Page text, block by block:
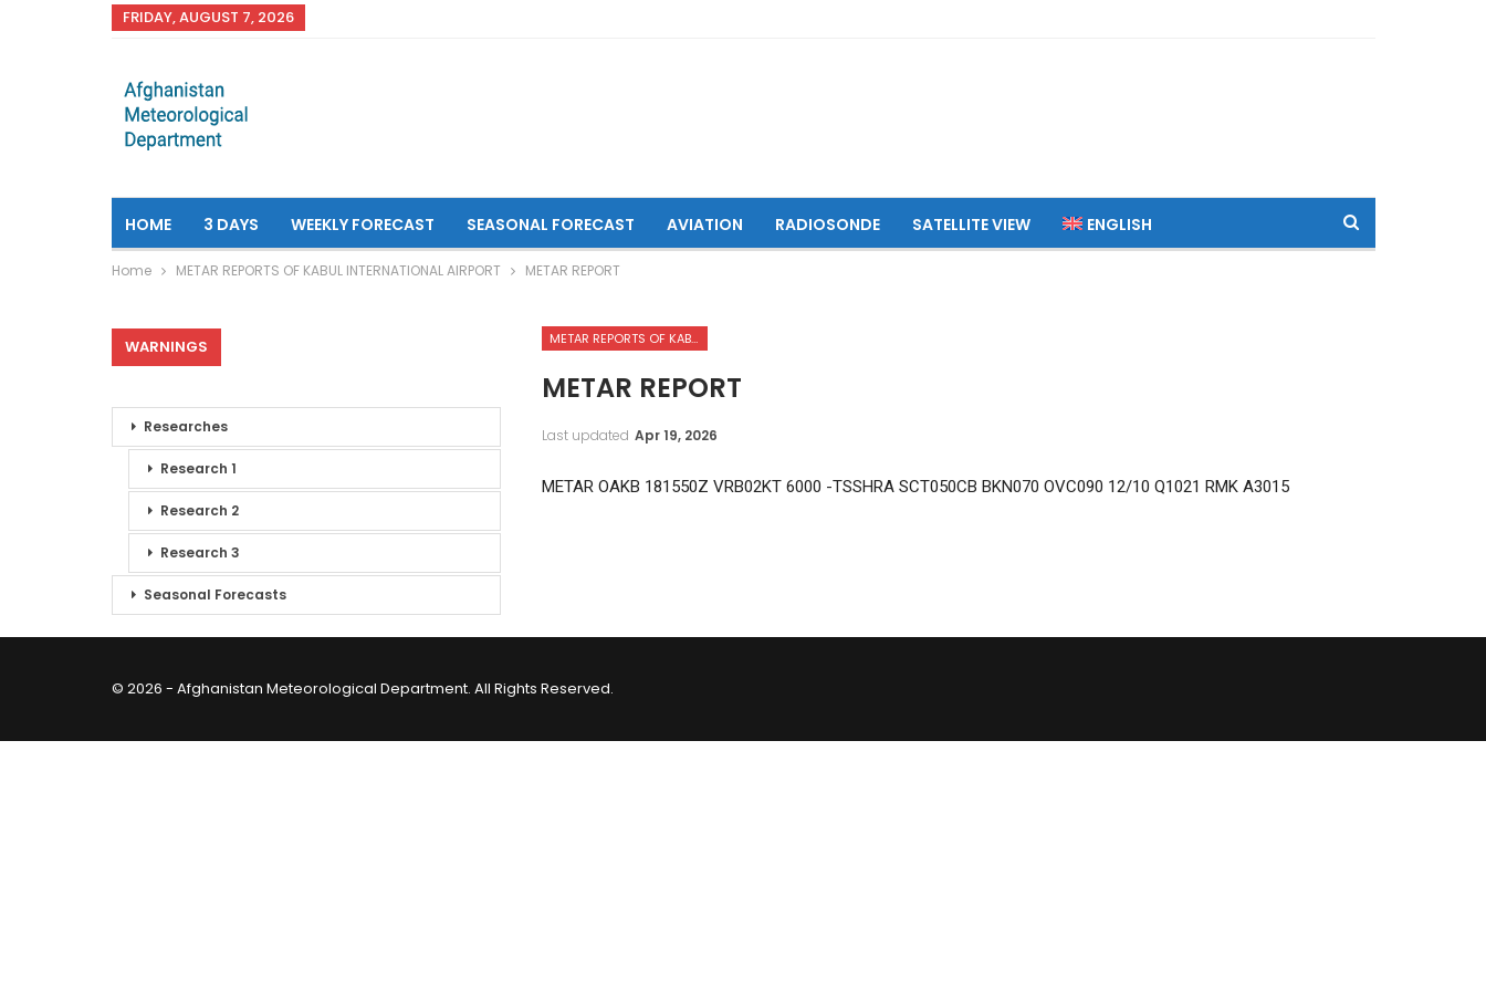
FRIDAY, AUGUST 7, 2026
HOME 3 DAYS WEEKLY FORECAST SEASONAL FORECAST AVIATION RADIOSONDE SATELLITE VIEW ENGLISH
Home METAR REPORTS OF KABUL INTERNATIONAL AIRPORT METAR REPORT
METAR REPORTS OF KABUL INTERNATIONAL AIRPORT
METAR REPORT
Last updated Apr 19, 2026
METAR OAKB 181550Z VRB02KT 6000 -TSSHRA SCT050CB BKN070 OVC090 12/10 Q1021 RMK A3015
WARNINGS
Researches
Research 1
Research 2
Research 3
Seasonal Forecasts
© 2026 - Afghanistan Meteorological Department. All Rights Reserved.